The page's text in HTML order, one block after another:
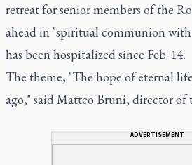
retreat for senior members of the
ahead in "spiritual communion
has been hospitalized since Feb. 14.
The theme, "The hope of eternal
ago," said Matteo Bruni, director of
ADVERTISEMENT